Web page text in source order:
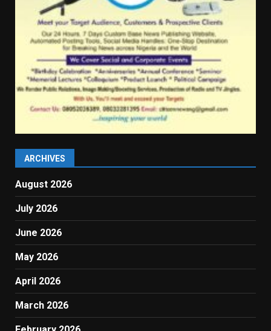
ARCHIVES
August 2026
July 2026
June 2026
May 2026
April 2026
March 2026